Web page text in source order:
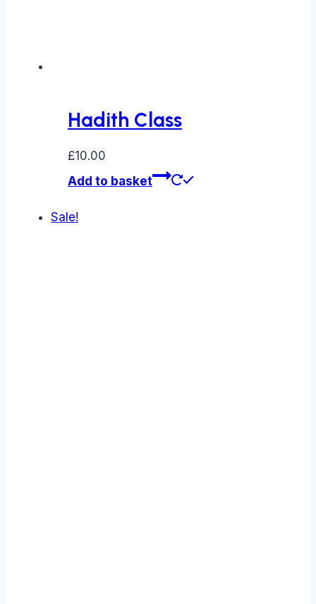
Hadith Class
£10.00
Add to basket
Sale!